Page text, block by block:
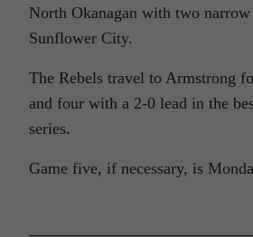
North Okanagan with two
Sunflower City.
The Rebels travel to Armstrong
and four with a 2-0 lead in the
series.
Game five, if necessary, is